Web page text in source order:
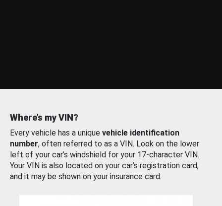
Where’s my VIN?
Every vehicle has a unique vehicle identification
number, often referred to as a VIN. Look on the lower
left of your car’s windshield for your 17-character VIN.
Your VIN is also located on your car’s registration card,
and it may be shown on your insurance card.